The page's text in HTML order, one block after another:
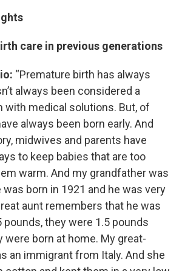
care in previous generations
“Premature birth has always
always been considered a
with medical solutions. But, of
always been born early. And
midwives and parents have
to keep babies that are too
warm. And my grandfather was
born in 1921 and he was very
aunt remembers that he was
pounds, they were 1.5 pounds
were born at home. My great-
an immigrant from Italy. And she